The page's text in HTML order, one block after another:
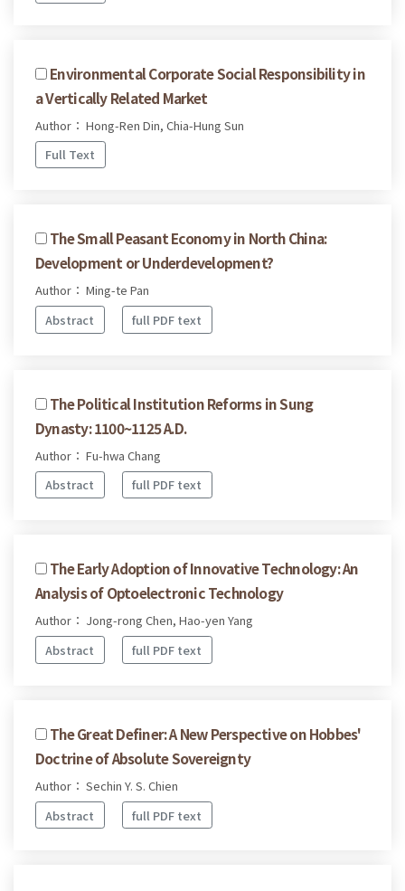
Environmental Corporate Social Responsibility in
a Vertically Related Market
Author： Hong-Ren Din, Chia-Hung Sun
Full Text
The Small Peasant Economy in North China:
Development or Underdevelopment?
Author： Ming-te Pan
Abstract
full PDF text
The Political Institution Reforms in Sung
Dynasty: 1100~1125 A.D.
Author： Fu-hwa Chang
Abstract
full PDF text
The Early Adoption of Innovative Technology: An
Analysis of Optoelectronic Technology
Author： Jong-rong Chen, Hao-yen Yang
Abstract
full PDF text
The Great Definer: A New Perspective on Hobbes'
Doctrine of Absolute Sovereignty
Author： Sechin Y. S. Chien
Abstract
full PDF text